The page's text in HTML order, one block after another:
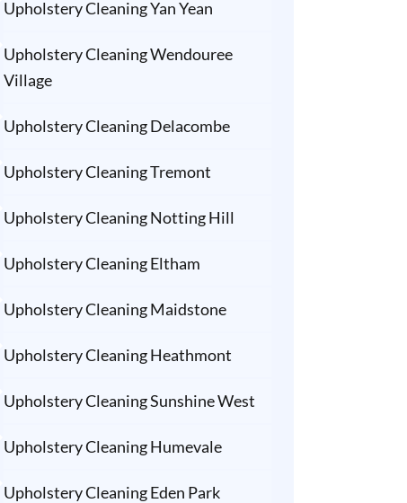
Upholstery Cleaning Yan Yean
Upholstery Cleaning Wendouree
Village
Upholstery Cleaning Delacombe
Upholstery Cleaning Tremont
Upholstery Cleaning Notting Hill
Upholstery Cleaning Eltham
Upholstery Cleaning Maidstone
Upholstery Cleaning Heathmont
Upholstery Cleaning Sunshine West
Upholstery Cleaning Humevale
Upholstery Cleaning Eden Park